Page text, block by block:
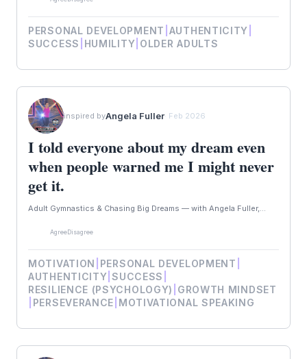
PERSONAL DEVELOPMENT AUTHENTICITY
SUCCESS HUMILITY OLDER ADULTS
inspired byAngela Fuller· Feb 2026
I told everyone about my dream even
when people warned me I might never
get it.
Adult Gymnastics & Chasing Big Dreams — with Angela Fuller,...
AgreeDisagree
MOTIVATION PERSONAL DEVELOPMENT
AUTHENTICITY |SUCCESS
RESILIENCE (PSYCHOLOGY) GROWTH MINDSET
PERSEVERANCE MOTIVATIONAL SPEAKING